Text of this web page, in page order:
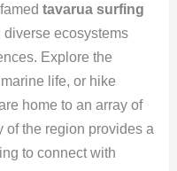
tavarua surfing
ecosystems
Explore the
life, or hike
home to an array of
of the region provides a
to connect with